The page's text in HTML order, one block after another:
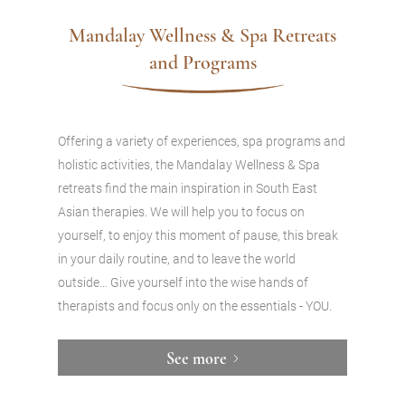
Mandalay Wellness & Spa Retreats
and Programs
Offering a variety of experiences, spa programs and
holistic activities, the Mandalay Wellness & Spa
retreats find the main inspiration in South East
Asian therapies. We will help you to focus on
yourself, to enjoy this moment of pause, this break
in your daily routine, and to leave the world
outside… Give yourself into the wise hands of
therapists and focus only on the essentials - YOU.
See more